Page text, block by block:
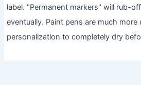
label. "Permanent markers" will rub-
eventually. Paint pens are much more
personalization to completely dry